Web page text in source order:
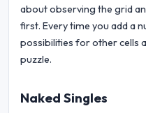
about observing the grid
first. Every time you add a
possibilities for other cells
puzzle.
Naked Singles